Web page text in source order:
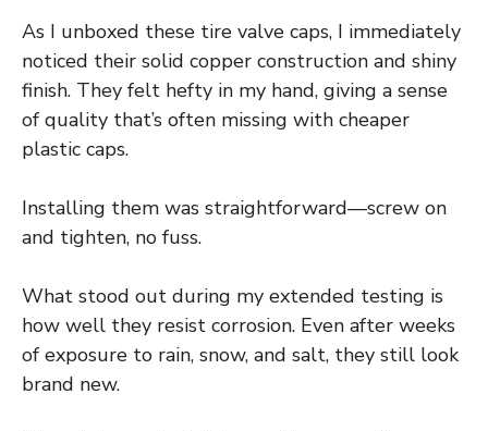
As I unboxed these tire valve caps, I immediately
noticed their solid copper construction and shiny
finish. They felt hefty in my hand, giving a sense
of quality that’s often missing with cheaper
plastic caps.
Installing them was straightforward—screw on
and tighten, no fuss.
What stood out during my extended testing is
how well they resist corrosion. Even after weeks
of exposure to rain, snow, and salt, they still look
brand new.